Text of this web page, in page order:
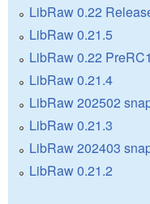
LibRaw 0.22
LibRaw 0.21.5
LibRaw 0.22 PreRC1
LibRaw 0.21.4
LibRaw 202502
LibRaw 0.21.3
LibRaw 202403
LibRaw 0.21.2